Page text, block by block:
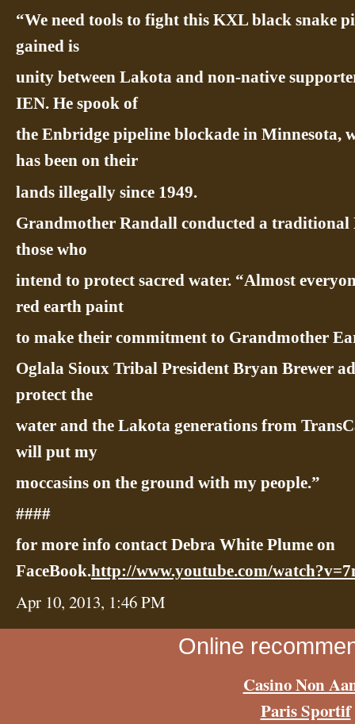
“We need tools to fight this KXL black snake
gained is
unity between Lakota and non-native
IEN. He spook of
the Enbridge pipeline blockade in Minnesota,
has been on their
lands illegally since 1949.
Grandmother Randall conducted a
those who
intend to protect sacred water. “Almost
red earth paint
to make their commitment to Grandmother
Oglala Sioux Tribal President Bryan Brewer
protect the
water and the Lakota generations from
will put my
moccasins on the ground with my people.”
####
for more info contact Debra White Plume on
FaceBook.http://www.youtube.com/
Apr 10, 2013, 1:46 PM
Online
Casino Non
Paris Sportif